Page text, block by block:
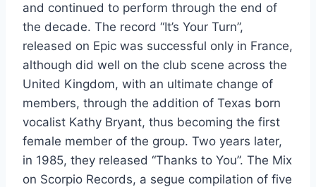
and continued to perform through the end of
the decade. The record “It’s Your Turn”,
released on Epic was successful only in France,
although did well on the club scene across the
United Kingdom, with an ultimate change of
members, through the addition of Texas born
vocalist Kathy Bryant, thus becoming the first
female member of the group. Two years later,
in 1985, they released “Thanks to You”. The Mix
on Scorpio Records, a segue compilation of five